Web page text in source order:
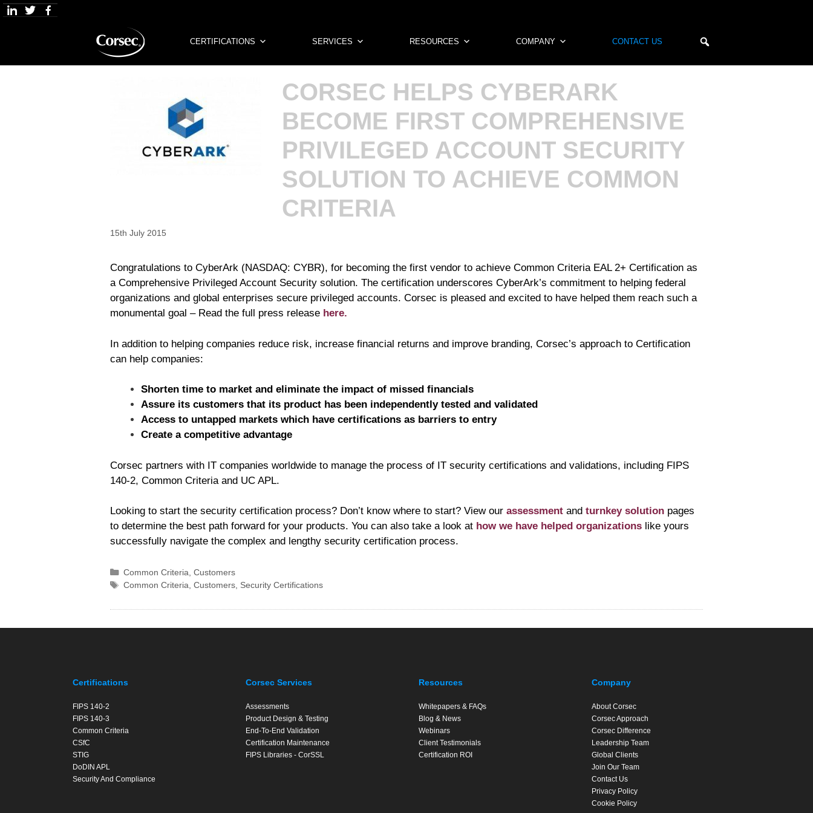
Skip
CERTIFICATIONS SERVICES RESOURCES COMPANY CONTACT US
CORSEC HELPS CYBERARK
BECOME FIRST COMPREHENSIVE
PRIVILEGED ACCOUNT SECURITY
SOLUTION TO ACHIEVE COMMON
CRITERIA
15th July 2015
Congratulations to CyberArk (NASDAQ: CYBR), for becoming the first vendor to achieve Common Criteria EAL 2+ Certification as
a Comprehensive Privileged Account Security solution. The certification underscores CyberArk’s commitment to helping federal
organizations and global enterprises secure privileged accounts. Corsec is pleased and excited to have helped them reach such a
monumental goal – Read the full press release here.
In addition to helping companies reduce risk, increase financial returns and improve branding, Corsec’s approach to Certification
can help companies:
Shorten time to market and eliminate the impact of missed financials
Assure its customers that its product has been independently tested and validated
Access to untapped markets which have certifications as barriers to entry
Create a competitive advantage
Corsec partners with IT companies worldwide to manage the process of IT security certifications and validations, including FIPS
140-2, Common Criteria and UC APL.
Looking to start the security certification process? Don’t know where to start? View our assessment and turnkey solution pages
to determine the best path forward for your products. You can also take a look at how we have helped organizations like yours
successfully navigate the complex and lengthy security certification process.
Categories
Common Criteria Customers
Tags
Common Criteria Customers, Security Certifications
Certifications
FIPS 140-2
FIPS 140-3
Common Criteria
CSfC
STIG
DoDIN APL
Security And Compliance
Corsec Services
Assessments
Product Design & Testing
End-To-End Validation
Certification Maintenance
FIPS Libraries - CorSSL
Resources
Whitepapers & FAQs
Blog & News
Webinars
Client Testimonials
Certification ROI
Company
About Corsec
Corsec Approach
Corsec Difference
Leadership Team
Global Clients
Join Our Team
Contact Us
Privacy Policy
Cookie Policy